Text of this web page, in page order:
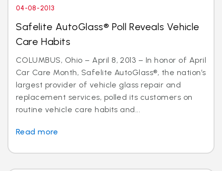
04-08-2013
Safelite AutoGlass® Poll Reveals Vehicle
Care Habits
COLUMBUS, Ohio – April 8, 2013 – In honor of April
Car Care Month, Safelite AutoGlass®, the nation’s
largest provider of vehicle glass repair and
replacement services, polled its customers on
routine vehicle care habits and...
Read more